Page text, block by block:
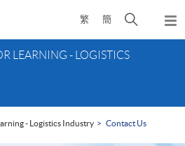
繁 簡
Open
search
LEARNING - LOGISTICS
- Logistics Industry Contact Us